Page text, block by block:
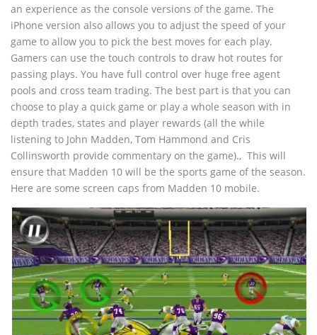
an experience as the console versions of the game. The
iPhone version also allows you to adjust the speed of your
game to allow you to pick the best moves for each play.
Gamers can use the touch controls to draw hot routes for
passing plays. You have full control over huge free agent
pools and cross team trading. The best part is that you can
choose to play a quick game or play a whole season with in
depth trades, states and player rewards (all the while
listening to John Madden, Tom Hammond and Cris
Collinsworth provide commentary on the game).‚ This will
ensure that Madden 10 will be the sports game of the season.
Here are some screen caps from Madden 10 mobile.